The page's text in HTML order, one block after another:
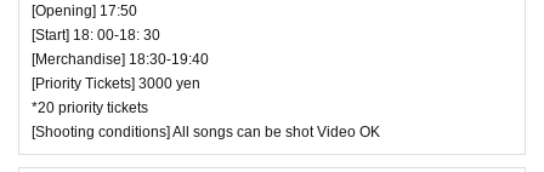
[Opening] 17:50
[Start] 18: 00-18: 30
[Merchandise] 18:30-19:40
[Priority Tickets] 3000 yen
*20 priority tickets
[Shooting conditions] All songs can be shot Video OK